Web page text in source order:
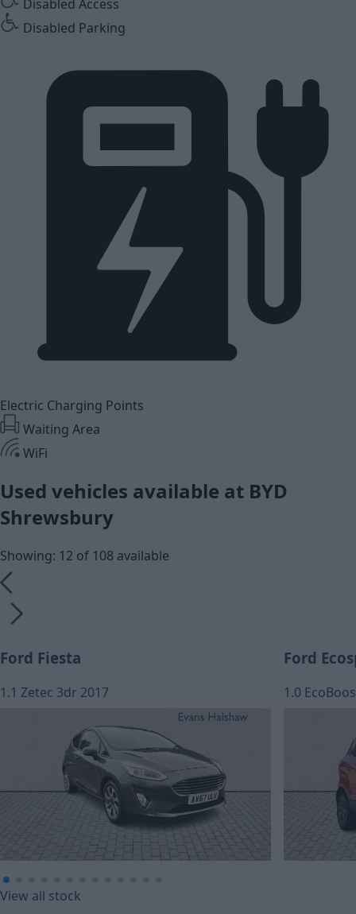
Disabled Access
Disabled Parking
Electric Charging Points
Waiting Area
WiFi
Used vehicles available at BYD
Shrewsbury
Showing: 12 of 108 available
Ford Fiesta
1.1 Zetec 3dr 2017
£134.12
Ford
1.0
View all stock